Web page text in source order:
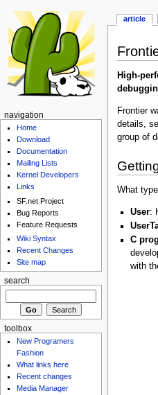
High-
Frontier
details,
group of
What
User:
C
with
article
navigation
Home
Download
Documentation
Mailing Lists
Kernel Developers
Links
SF.net Project
Bug Reports
Feature Requests
Wiki Syntax
Recent Changes
Site map
search
toolbox
New Programers
Fashion
What links here
Recent changes
Media Manager